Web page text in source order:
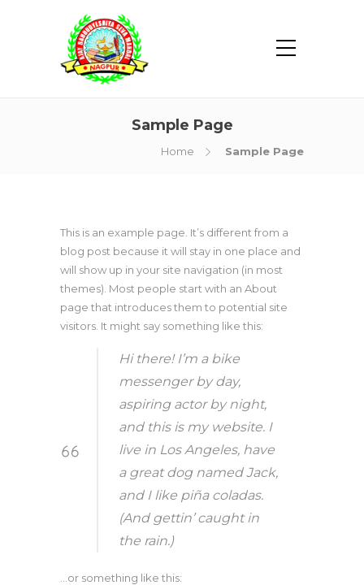
Sample Page
Home Sample Page
This is an example page. It’s different from a
blog post because it will stay in one place and
will show up in your site navigation (in most
themes). Most people start with an About
page that introduces them to potential site
visitors. It might say something like this:
Hi there! I’m a bike
messenger by day,
aspiring actor by night,
and this is my website. I
live in Los Angeles, have
a great dog named Jack,
and I like piña coladas.
(And gettin’ caught in
the rain.)
…or something like this: